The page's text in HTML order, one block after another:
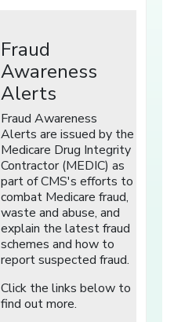
Fraud
Awareness
Alerts
Fraud Awareness
Alerts are issued by the
Medicare Drug Integrity
Contractor (MEDIC) as
part of CMS's efforts to
combat Medicare fraud,
waste and abuse, and
explain the latest fraud
schemes and how to
report suspected fraud.
Click the links below to
find out more.